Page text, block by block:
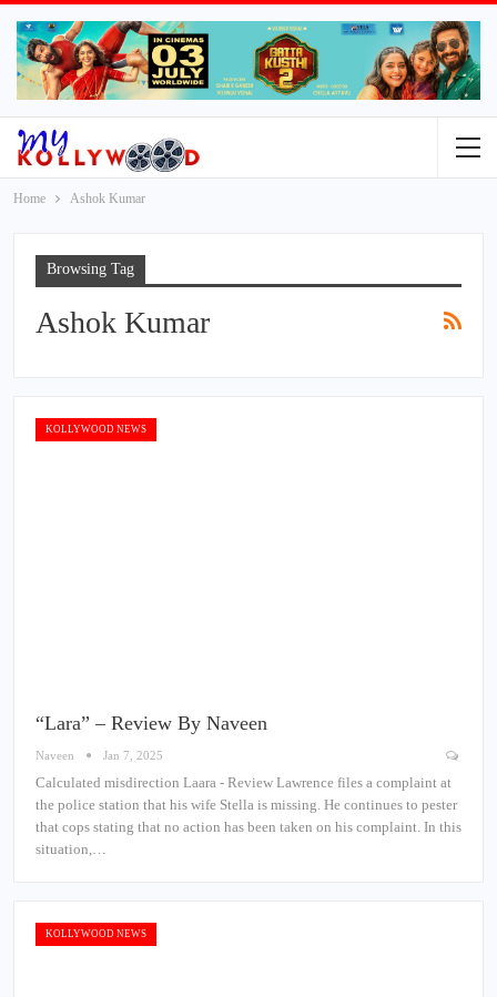
Home Ashok Kumar
Browsing Tag
Ashok Kumar
KOLLYWOOD NEWS
“Lara” – Review By Naveen
Naveen Jan 7, 2025
Calculated misdirection Laara - Review Lawrence files a complaint at
the police station that his wife Stella is missing. He continues to pester
that cops stating that no action has been taken on his complaint. In this
situation,…
KOLLYWOOD NEWS